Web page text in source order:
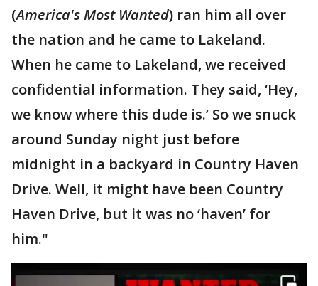
(America's Most Wanted) ran him all over
the nation and he came to Lakeland.
When he came to Lakeland, we received
confidential information. They said, ‘Hey,
we know where this dude is.’ So we snuck
around Sunday night just before
midnight in a backyard in Country Haven
Drive. Well, it might have been Country
Haven Drive, but it was no ‘haven’ for
him."